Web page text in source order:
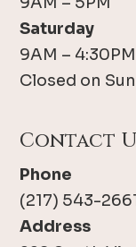
Saturday
9AM – 4:30PM
Closed on
Contact
Phone
(217) 543-
Address